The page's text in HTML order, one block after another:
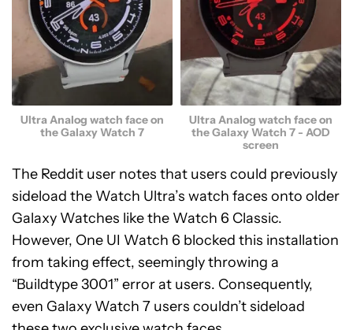
Ultra Analog watch face on
the Galaxy Watch 7
Ultra Analog watch face on
the Galaxy Watch 7 - AOD
screen
The Reddit user notes that users could previously
sideload the Watch Ultra’s watch faces onto older
Galaxy Watches like the Watch 6 Classic.
However, One UI Watch 6 blocked this installation
from taking effect, seemingly throwing a
“Buildtype 3001” error at users. Consequently,
even Galaxy Watch 7 users couldn’t sideload